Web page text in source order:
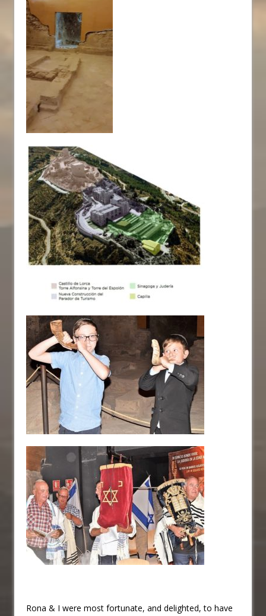
Rona & I were most fortunate, and delighted, to have